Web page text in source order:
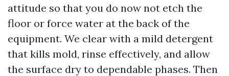
attitude so that you do now not etch the
floor or force water at the back of the
equipment. We clear with a mild detergent
that kills mold, rinse effectively, and allow
the surface dry to dependable phases. Then